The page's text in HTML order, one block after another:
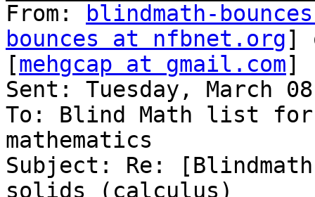
From:
blindmath-
bounces at nfbnet.org]
[mehgcap at gmail.com]
Sent: Tuesday, March
To: Blind Math list
mathematics
Subject: Re:
solids (calculus)